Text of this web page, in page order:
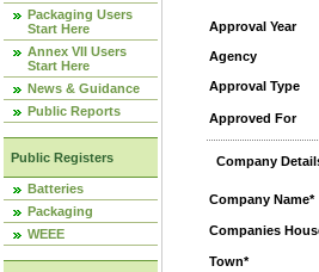
Packaging Users
Start Here
Annex VII Users
Start Here
News & Guidance
Public Reports
Public Registers
Batteries
Packaging
WEEE
Approval Year
Agency
Approval Type
Approved For
Company
Company Name*
Companies
Town*